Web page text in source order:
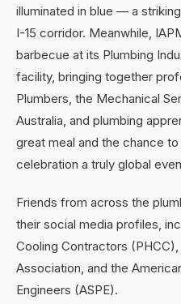
illuminated in blue — a
I-15 corridor. Meanwhile,
barbecue at its Plumbing
facility, bringing together
Plumbers, the Mechanical
Australia, and plumbing
great meal and the chance
celebration a truly global
Friends from across the
their social media profiles,
Cooling Contractors
Association, and the
Engineers (ASPE).